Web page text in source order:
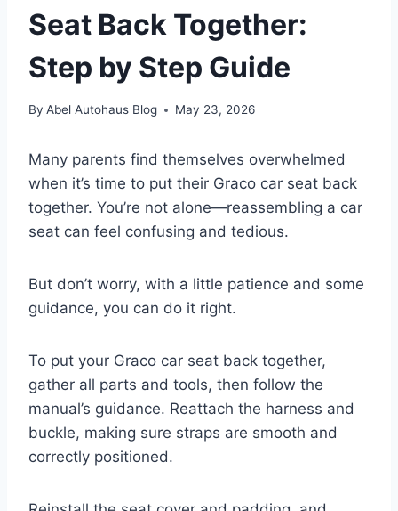
Seat Back Together:
Step by Step Guide
By Abel Autohaus Blog May 23, 2026
Many parents find themselves overwhelmed
when it’s time to put their Graco car seat back
together. You’re not alone—reassembling a car
seat can feel confusing and tedious.
But don’t worry, with a little patience and some
guidance, you can do it right.
To put your Graco car seat back together,
gather all parts and tools, then follow the
manual’s guidance. Reattach the harness and
buckle, making sure straps are smooth and
correctly positioned.